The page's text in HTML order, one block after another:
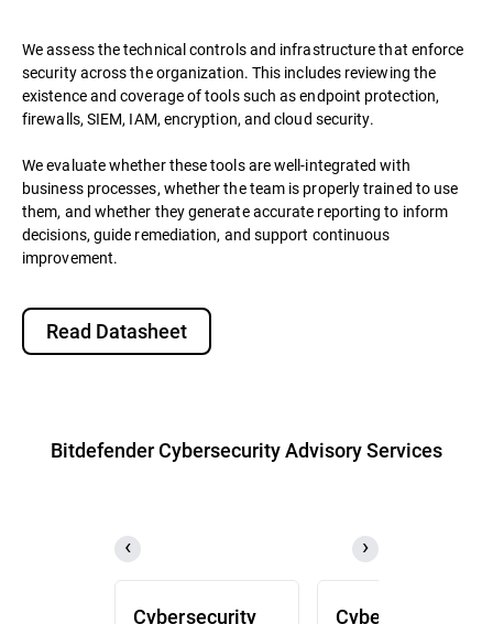
We assess the technical controls and infrastructure that enforce
security across the organization. This includes reviewing the
existence and coverage of tools such as endpoint protection,
firewalls, SIEM, IAM, encryption, and cloud security.
We evaluate whether these tools are well-integrated with
business processes, whether the team is properly trained to use
them, and whether they generate accurate reporting to inform
decisions, guide remediation, and support continuous
improvement.
Read Datasheet
Bitdefender Cybersecurity Advisory Services
Cybersecurity
Cybersecurity